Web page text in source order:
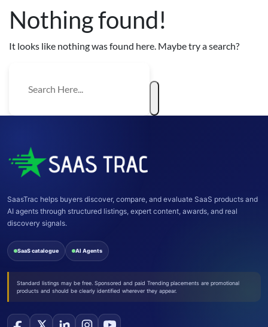
Nothing found!
It looks like nothing was found here. Maybe try a search?
SaasTrac helps buyers discover, compare, and evaluate SaaS products and
AI agents through structured listings, expert content, awards, and real
discovery signals.
SaaS catalogue AI Agents
Standard listings may be free. Sponsored and paid Trending placements are promotional
products and should be clearly identified wherever they appear.